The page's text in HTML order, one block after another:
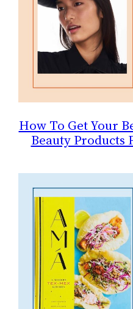
How To Get Your
Beauty Products